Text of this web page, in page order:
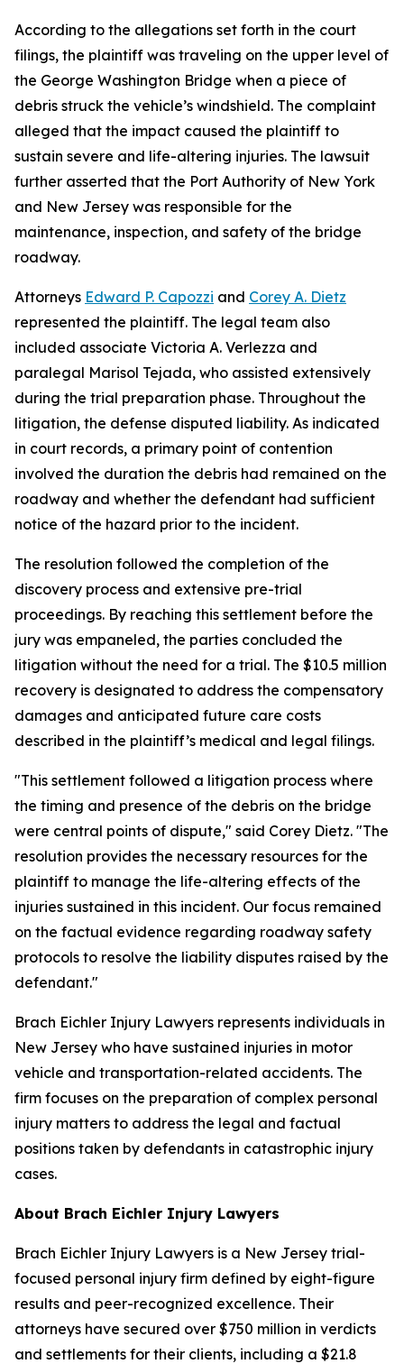
According to the allegations set forth in the court
filings, the plaintiff was traveling on the upper level of
the George Washington Bridge when a piece of
debris struck the vehicle’s windshield. The complaint
alleged that the impact caused the plaintiff to
sustain severe and life-altering injuries. The lawsuit
further asserted that the Port Authority of New York
and New Jersey was responsible for the
maintenance, inspection, and safety of the bridge
roadway.
Attorneys Edward P. Capozzi and Corey A. Dietz
represented the plaintiff. The legal team also
included associate Victoria A. Verlezza and
paralegal Marisol Tejada, who assisted extensively
during the trial preparation phase. Throughout the
litigation, the defense disputed liability. As indicated
in court records, a primary point of contention
involved the duration the debris had remained on the
roadway and whether the defendant had sufficient
notice of the hazard prior to the incident.
The resolution followed the completion of the
discovery process and extensive pre-trial
proceedings. By reaching this settlement before the
jury was empaneled, the parties concluded the
litigation without the need for a trial. The $10.5 million
recovery is designated to address the compensatory
damages and anticipated future care costs
described in the plaintiff’s medical and legal filings.
"This settlement followed a litigation process where
the timing and presence of the debris on the bridge
were central points of dispute," said Corey Dietz. "The
resolution provides the necessary resources for the
plaintiff to manage the life-altering effects of the
injuries sustained in this incident. Our focus remained
on the factual evidence regarding roadway safety
protocols to resolve the liability disputes raised by the
defendant."
Brach Eichler Injury Lawyers represents individuals in
New Jersey who have sustained injuries in motor
vehicle and transportation-related accidents. The
firm focuses on the preparation of complex personal
injury matters to address the legal and factual
positions taken by defendants in catastrophic injury
cases.
About Brach Eichler Injury Lawyers
Brach Eichler Injury Lawyers is a New Jersey trial-
focused personal injury firm defined by eight-figure
results and peer-recognized excellence. Their
attorneys have secured over $750 million in verdicts
and settlements for their clients, including a $21.8